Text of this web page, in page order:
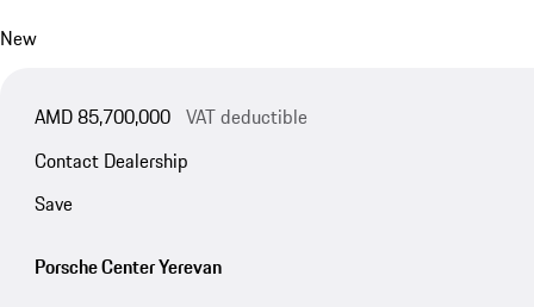
New
AMD 85,700,000 VAT deductible
Contact Dealership
Save
Porsche Center Yerevan